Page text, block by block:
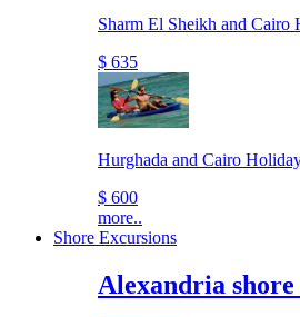
Sharm El Sheikh and Cairo
$ 635
Hurghada and Cairo
$ 600
more..
Shore Excursions
Alexandria shore